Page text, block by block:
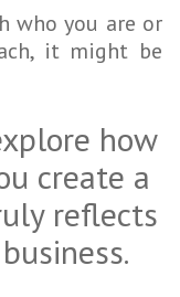
who you are or
it might be
how
create a
reflects